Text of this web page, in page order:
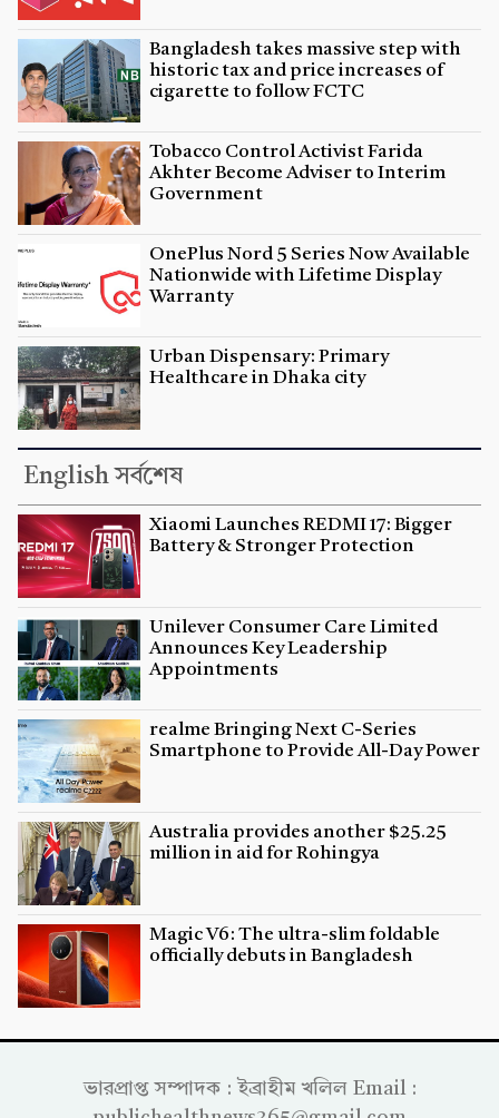
Bangladesh takes massive step with
historic tax and price increases of
cigarette to follow FCTC
Tobacco Control Activist Farida
Akhter Become Adviser to Interim
Government
OnePlus Nord 5 Series Now Available
Nationwide with Lifetime Display
Warranty
Urban Dispensary: Primary
Healthcare in Dhaka city
English সর্বশেষ
Xiaomi Launches REDMI 17: Bigger
Battery & Stronger Protection
Unilever Consumer Care Limited
Announces Key Leadership
Appointments
realme Bringing Next C-Series
Smartphone to Provide All-Day Power
Australia provides another $25.25
million in aid for Rohingya
Magic V6: The ultra-slim foldable
officially debuts in Bangladesh
ভারপ্রাপ্ত সম্পাদক : ইব্রাহীম খলিল Email :